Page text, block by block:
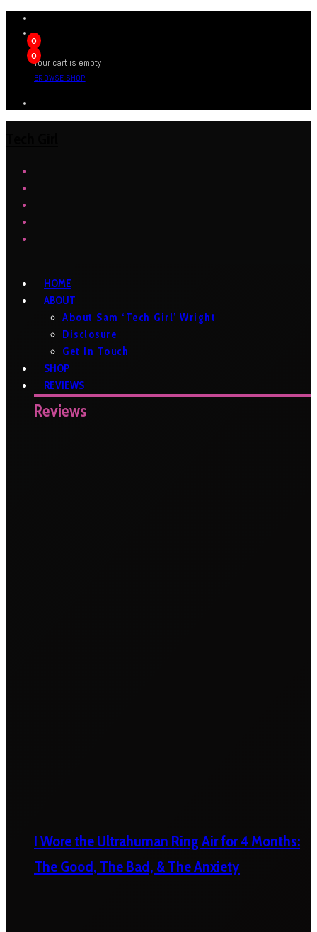
0
0
Your cart is empty
BROWSE SHOP
HOME
ABOUT
About Sam ‘Tech Girl’ Wright
Disclosure
Get In Touch
SHOP
REVIEWS
Reviews
I Wore the Ultrahuman Ring Air for 4 Months:
The Good, The Bad, & The Anxiety